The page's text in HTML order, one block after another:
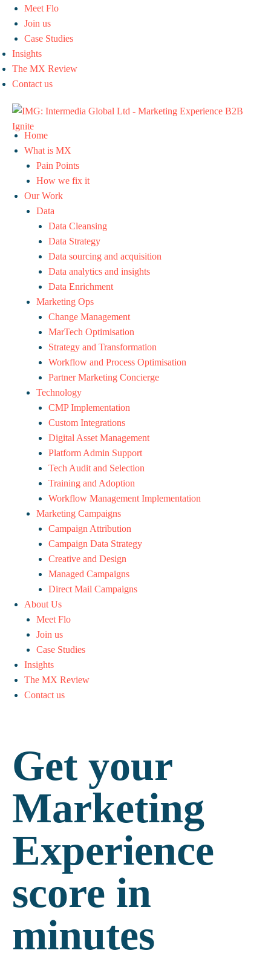
Meet Flo
Join us
Case Studies
Insights
The MX Review
Contact us
Home
What is MX
Pain Points
How we fix it
Our Work
Data
Data Cleansing
Data Strategy
Data sourcing and acquisition
Data analytics and insights
Data Enrichment
Marketing Ops
Change Management
MarTech Optimisation
Strategy and Transformation
Workflow and Process Optimisation
Partner Marketing Concierge
Technology
CMP Implementation
Custom Integrations
Digital Asset Management
Platform Admin Support
Tech Audit and Selection
Training and Adoption
Workflow Management Implementation
Marketing Campaigns
Campaign Attribution
Campaign Data Strategy
Creative and Design
Managed Campaigns
Direct Mail Campaigns
About Us
Meet Flo
Join us
Case Studies
Insights
The MX Review
Contact us
Get your
Marketing
Experience
score in
minutes